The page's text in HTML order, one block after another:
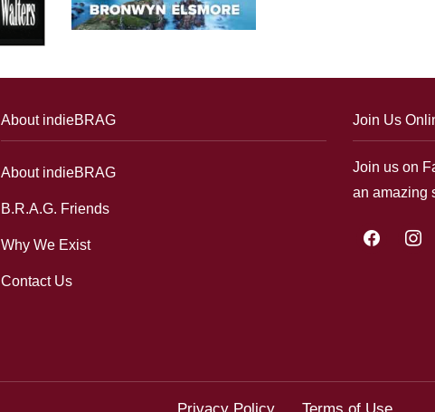
About indieBRAG
About indieBRAG
B.R.A.G. Friends
Why We Exist
Contact Us
Join Us
Join us on
an amazing
facebook